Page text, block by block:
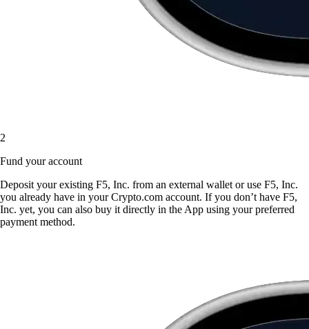
2
Fund your account
Deposit your existing F5, Inc. from an external wallet or use F5, Inc.
you already have in your Crypto.com account. If you don’t have F5,
Inc. yet, you can also buy it directly in the App using your preferred
payment method.